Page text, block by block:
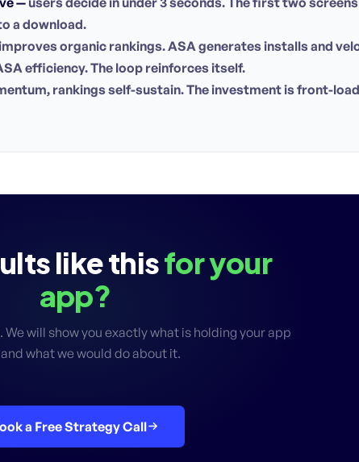
a download.
organic rankings. ASA generates installs and
efficiency. The loop reinforces itself.
rankings self-sustain. The investment is front-
like thisfor your
app?
will show you exactly what is holding your app
what we would do about it.
a Free Strategy Call